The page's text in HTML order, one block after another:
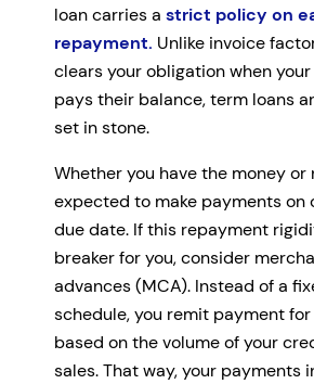
loan carries a strict policy on
repayment. Unlike invoice
clears your obligation when
pays their balance, term loans
set in stone.
Whether you have the money or
expected to make payments on
due date. If this repayment
breaker for you, consider
advances (MCA). Instead of a
schedule, you remit payment for
based on the volume of your
sales. That way, your payments